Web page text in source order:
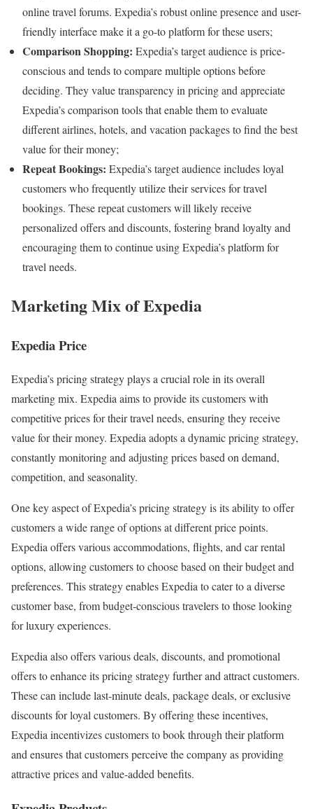
online travel forums. Expedia’s robust online presence and user-
friendly interface make it a go-to platform for these users;
Comparison Shopping: Expedia’s target audience is price-
conscious and tends to compare multiple options before
deciding. They value transparency in pricing and appreciate
Expedia’s comparison tools that enable them to evaluate
different airlines, hotels, and vacation packages to find the best
value for their money;
Repeat Bookings: Expedia’s target audience includes loyal
customers who frequently utilize their services for travel
bookings. These repeat customers will likely receive
personalized offers and discounts, fostering brand loyalty and
encouraging them to continue using Expedia’s platform for
travel needs.
Marketing Mix of Expedia
Expedia Price
Expedia’s pricing strategy plays a crucial role in its overall
marketing mix. Expedia aims to provide its customers with
competitive prices for their travel needs, ensuring they receive
value for their money. Expedia adopts a dynamic pricing strategy,
constantly monitoring and adjusting prices based on demand,
competition, and seasonality.
One key aspect of Expedia’s pricing strategy is its ability to offer
customers a wide range of options at different price points.
Expedia offers various accommodations, flights, and car rental
options, allowing customers to choose based on their budget and
preferences. This strategy enables Expedia to cater to a diverse
customer base, from budget-conscious travelers to those looking
for luxury experiences.
Expedia also offers various deals, discounts, and promotional
offers to enhance its pricing strategy further and attract customers.
These can include last-minute deals, package deals, or exclusive
discounts for loyal customers. By offering these incentives,
Expedia incentivizes customers to book through their platform
and ensures that customers perceive the company as providing
attractive prices and value-added benefits.